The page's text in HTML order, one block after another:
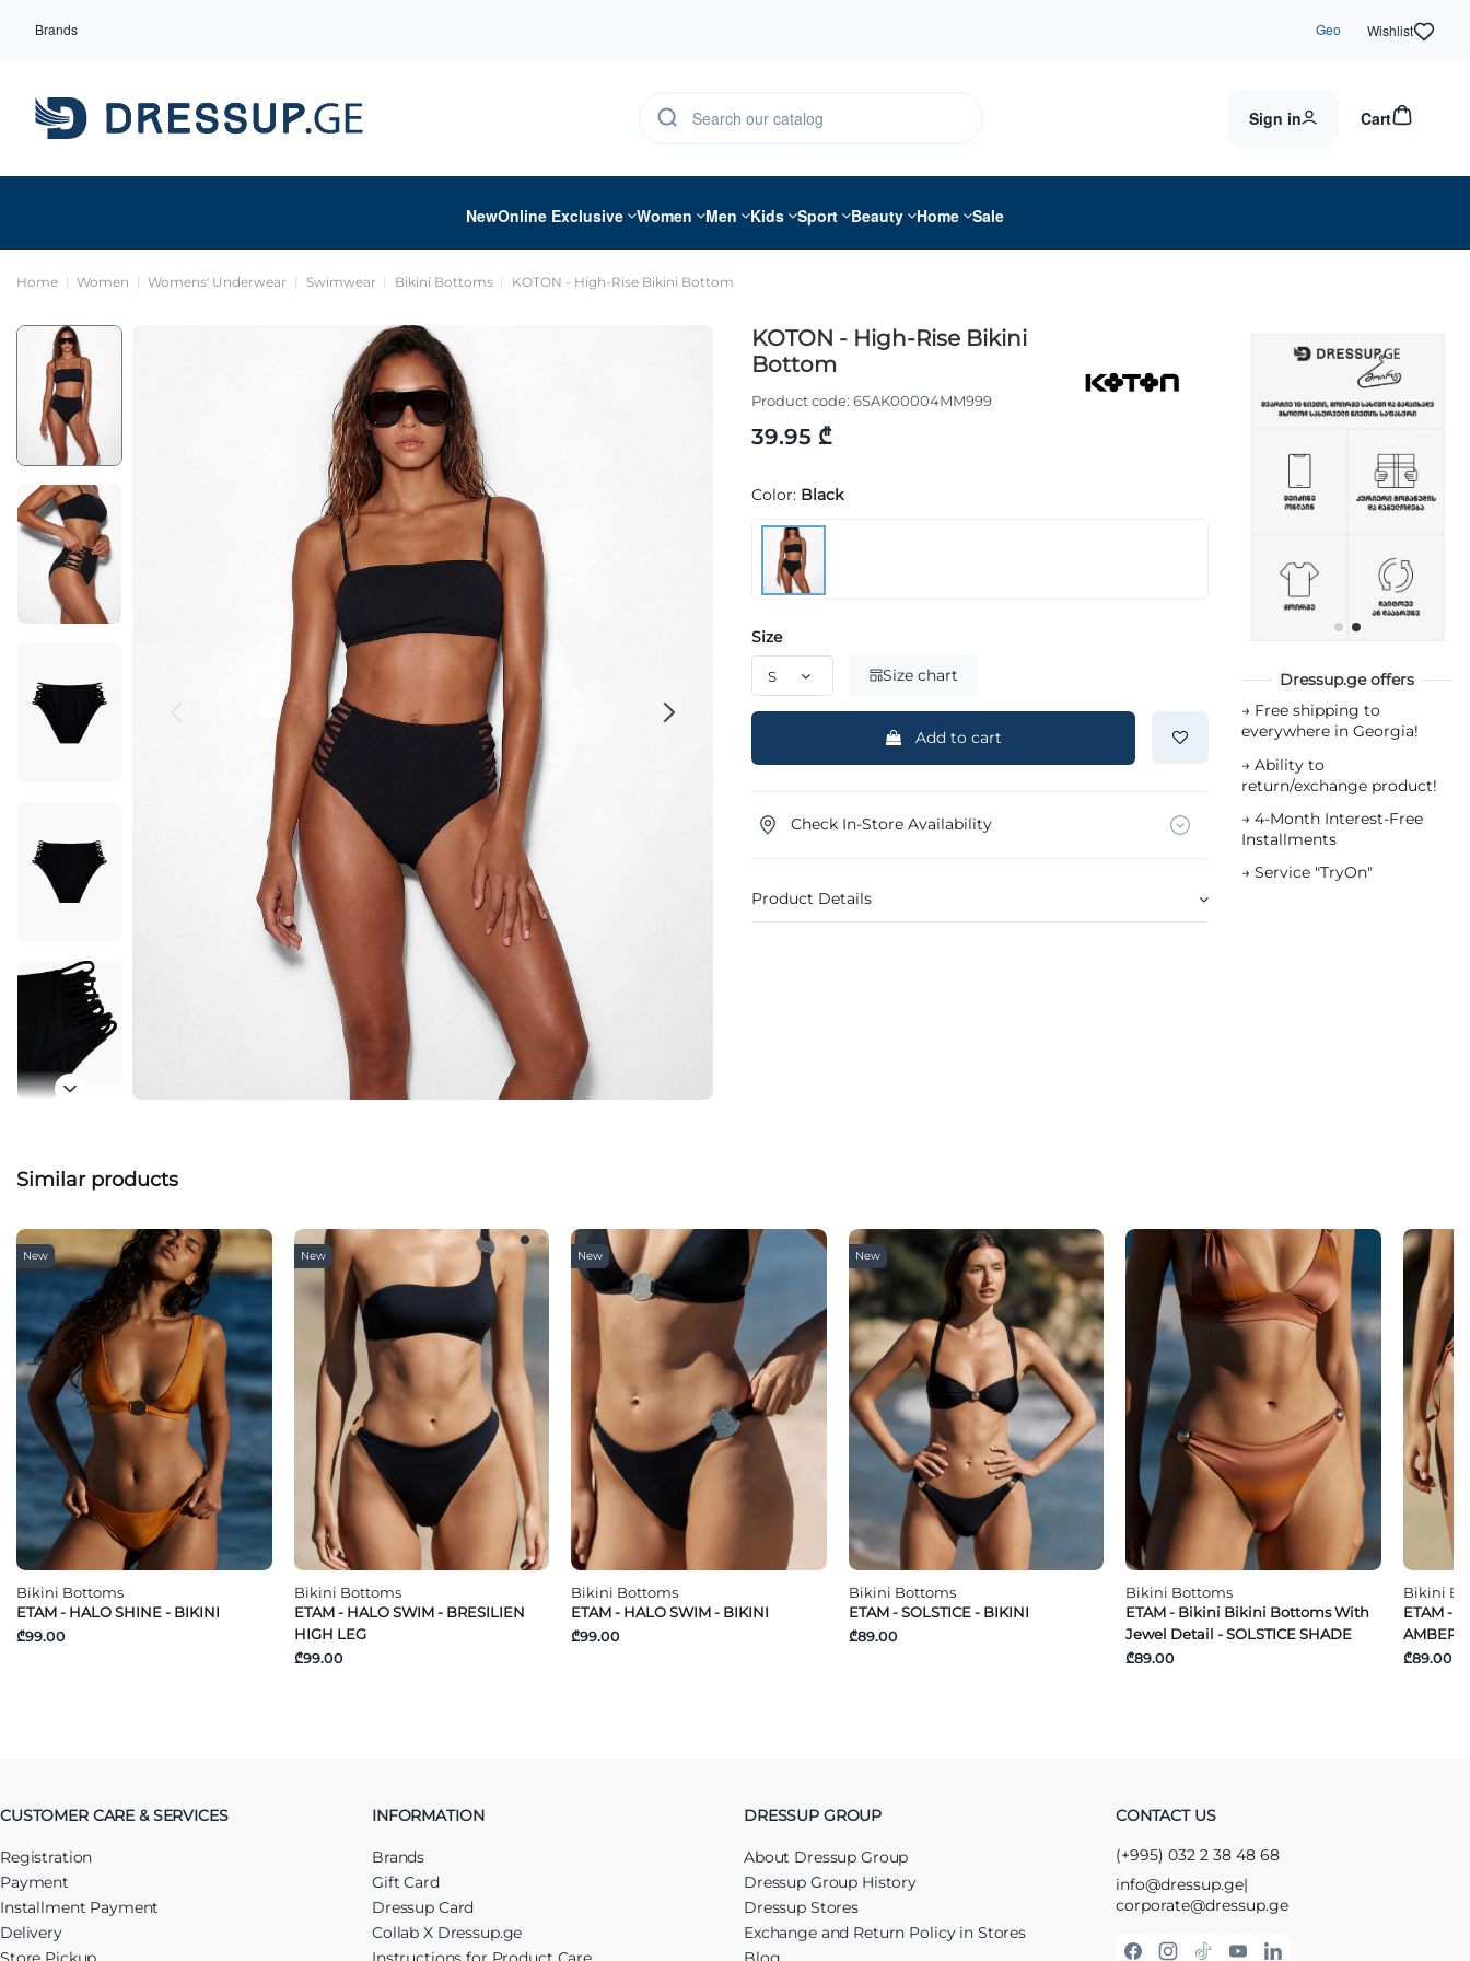
Brands Geo Wishlist
Sign in Cart
NewOnline Exclusive Women Men Kids Sport Beauty Home Sale
Home Women Womens' Underwear Swimwear Bikini Bottoms KOTON - High-Rise Bikini Bottom
KOTON - High-Rise Bikini
Bottom
Product code: 6SAK00004MM999
39.95 ₾
Color: Black
Size
Size chart
Add to cart
Check In-Store Availability
Product Details
Dressup.ge offers
→ Free shipping to
everywhere in Georgia!
→ Ability to
return/exchange product!
→ 4-Month Interest-Free
Installments
→ Service "TryOn"
Similar products
New
Bikini Bottoms
ETAM - HALO SHINE - BIKINI
₾99.00
New
Bikini Bottoms
ETAM - HALO SWIM - BRESILIEN
HIGH LEG
₾99.00
New
Bikini Bottoms
ETAM - HALO SWIM - BIKINI
₾99.00
New
Bikini Bottoms
ETAM - SOLSTICE - BIKINI
₾89.00
Bikini Bottoms
ETAM - Bikini Bikini Bottoms With
Jewel Detail - SOLSTICE SHADE
₾89.00
Bikini
ETAM -
AMBER
₾89.00
CUSTOMER CARE & SERVICES
Registration
Payment
Installment Payment
Delivery
INFORMATION
Brands
Gift Card
Dressup Card
Collab X Dressup.ge
DRESSUP GROUP
About Dressup Group
Dressup Group History
Dressup Stores
Exchange and Return Policy in Stores
CONTACT US
(+995) 032 2 38 48 68
info@dressup.ge|
corporate@dressup.ge